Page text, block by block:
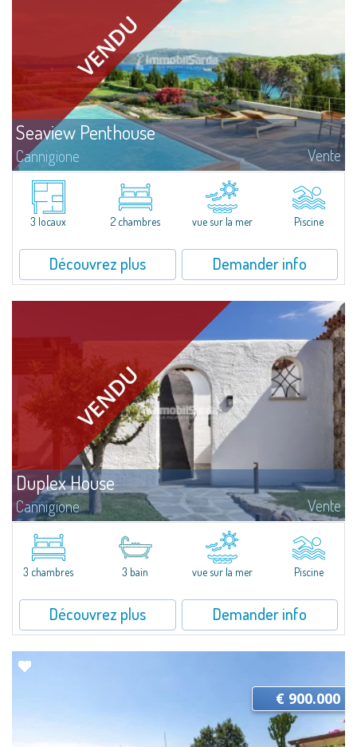
Seaview Penthouse
Cannigione Vente
This seafront penthouse is conceived as a home to be enjoyed all year
round, in seamless continuity with the outdoors. The spaces are organised
in a fluid and functional way, prioritising natural light, openness and...
3 locaux
2 chambres vue sur la mer Piscine
Découvrez plus Demander info
Duplex House
Cannigione Vente
This residence is designed as a home to be enjoyed in every season, in
natural continuity with the outdoor spaces. The interiors are arranged in a
harmonious and functional way, with great attention paid to comfort...
3 chambres
3 bain vue sur la mer Piscine
Découvrez plus Demander info
€ 900.000